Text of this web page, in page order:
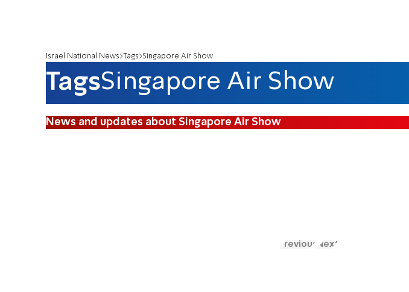
Israel National News Tags Singapore Air Show
TagsSingapore Air Show
News and updates about Singapore Air Show
Previous Next